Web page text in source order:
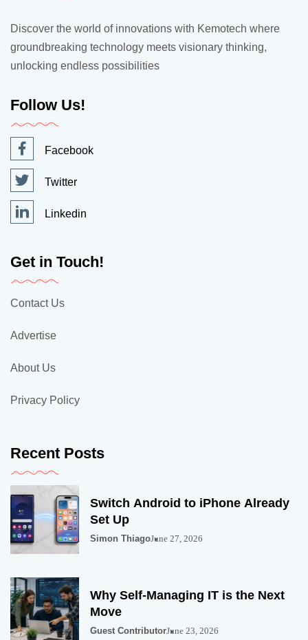
Discover the world of innovations with Kemotech where
groundbreaking technology meets visionary thinking,
unlocking endless possibilities
Follow Us!
Facebook
Twitter
Linkedin
Get in Touch!
Contact Us
Advertise
About Us
Privacy Policy
Recent Posts
Switch Android to iPhone Already
Set Up
Simon ThiagoJune 27, 2026
Why Self-Managing IT is the Next
Move
Guest ContributorJune 23, 2026